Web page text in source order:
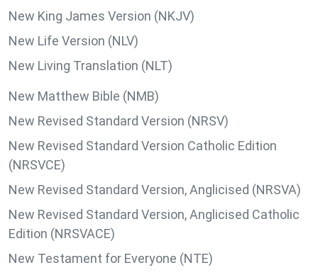
New King James Version (NKJV)
New Life Version (NLV)
New Living Translation (NLT)
New Matthew Bible (NMB)
New Revised Standard Version (NRSV)
New Revised Standard Version Catholic Edition
(NRSVCE)
New Revised Standard Version, Anglicised (NRSVA)
New Revised Standard Version, Anglicised Catholic
Edition (NRSVACE)
New Testament for Everyone (NTE)